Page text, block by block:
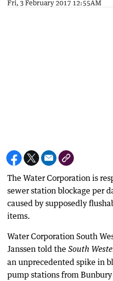
Fri, 3 February 2017 12:55AM
The Water Corporation is
sewer station blockage per
caused by supposedly
items.
Water Corporation South
Janssen told the South
an unprecedented spike in
pump stations from